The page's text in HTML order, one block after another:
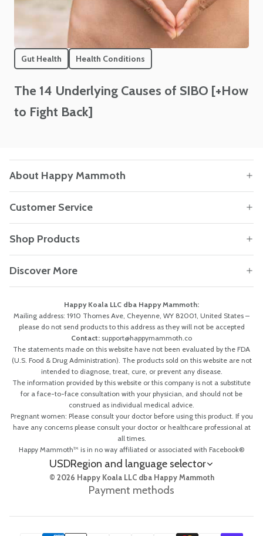
Gut Health Health Conditions
The 14 Underlying Causes of SIBO [+How
to Fight Back]
About Happy Mammoth
Customer Service
Shop Products
Discover More
Happy Koala LLC dba Happy Mammoth:
Mailing address: 1910 Thomes Ave, Cheyenne, WY 82001, United States –
please do not send products to this address as they will not be accepted
Contact: support@happymammoth.co
The statements made on this website have not been evaluated by the FDA
(U.S. Food & Drug Administration). The products sold on this website are not
intended to diagnose, treat, cure, or prevent any disease.
The information provided by this website or this company is not a substitute
for a face-to-face consultation with your physician, and should not be
construed as individual medical advice.
Pregnant women: Please consult your doctor before using this product. If you
have any concerns please consult your doctor or healthcare professional at
all times.
Happy Mammoth™ is in no way affiliated or associated with Facebook®
USDRegion and language selector
© 2026 Happy Koala LLC dba Happy Mammoth
Payment methods